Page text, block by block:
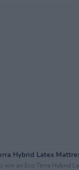
Hybrid Latex
win an Eco Terra Hybrid